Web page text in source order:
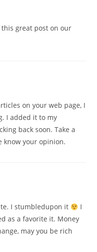
great post on our
on your web page, I
I added it to my
back soon. Take a
know your opinion.
I stumbledupon it
I
as a favorite it. Money
may you be rich